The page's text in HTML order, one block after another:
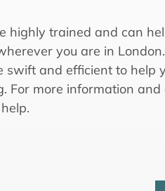
highly trained and can
you are in
swift and efficient to help
For more information